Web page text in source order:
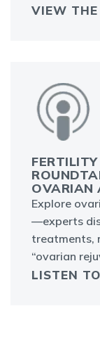
VIEW THE
OVARIAN
Explore
—experts
treatments,
“ovarian
LISTEN